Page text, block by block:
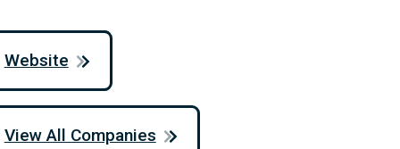
Website
View All Companies